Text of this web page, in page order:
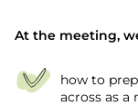
At the meeting,
how to
across as a